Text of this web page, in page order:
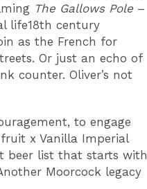
The Gallows Pole –
life18th century
as the French for
Or just an echo of
counter. Oliver’s not
to engage
x Vanilla Imperial
beer list that starts with
Moorcock legacy